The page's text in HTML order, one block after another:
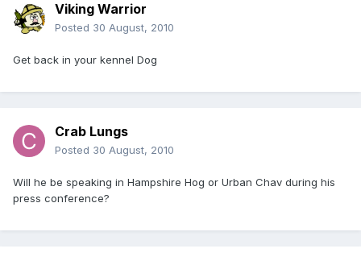
Viking Warrior
Posted 30 August, 2010
Get back in your kennel Dog
Crab Lungs
Posted 30 August, 2010
Will he be speaking in Hampshire Hog or Urban Chav during his
press conference?